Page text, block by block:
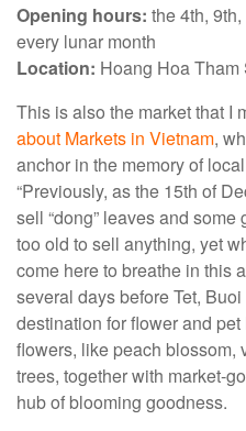
Opening hours: the 4th,
every lunar month
Location: Hoang Hoa Tham
This is also the market that I
about Markets in Vietnam,
anchor in the memory of
“Previously, as the 15th of
sell “dong” leaves and
too old to sell anything, yet
come here to breathe in this
several days before Tet,
destination for flower and
flowers, like peach blossom,
trees, together with market-
hub of blooming goodness.